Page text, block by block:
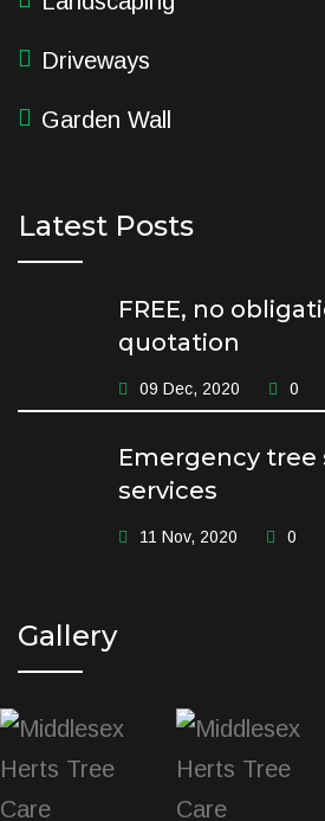
Driveways
Garden Wall
Latest Posts
FREE, no
quotation
09 Dec, 2020 0
Emergency tree
services
11 Nov, 2020 0
Gallery